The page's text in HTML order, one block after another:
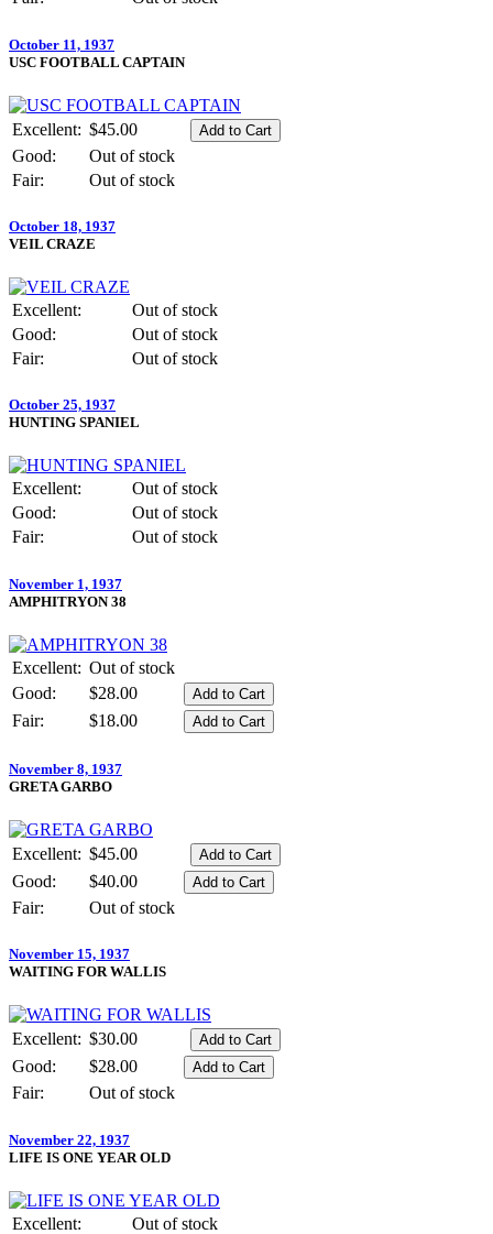
October 11, 1937
USC FOOTBALL CAPTAIN
Excellent: $45.00
Good:
Out of stock
Fair:
Out of stock
October 18, 1937
VEIL CRAZE
Excellent:
Out of stock
Good:
Out of stock
Fair:
Out of stock
October 25, 1937
HUNTING SPANIEL
Excellent:
Out of stock
Good:
Out of stock
Fair:
Out of stock
November 1, 1937
AMPHITRYON 38
Excellent: Out of stock
Good:
$28.00
Fair:
$18.00
November 8, 1937
GRETA GARBO
Excellent: $45.00
Good:
$40.00
Fair:
Out of stock
November 15, 1937
WAITING FOR WALLIS
Excellent: $30.00
Good:
$28.00
Fair:
Out of stock
November 22, 1937
LIFE IS ONE YEAR OLD
Excellent:
Out of stock